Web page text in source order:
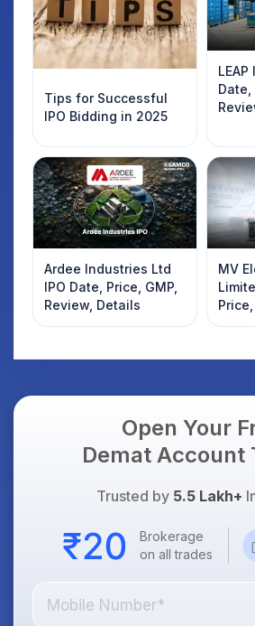
Tips for Successful
IPO Bidding in 2025
Date,
Ardee Industries Ltd
IPO Date, Price, GMP,
Review, Details
MV
Price,
Open Your
Demat Account
Trusted by 5.5 Lakh+
Brokerage
on all trades